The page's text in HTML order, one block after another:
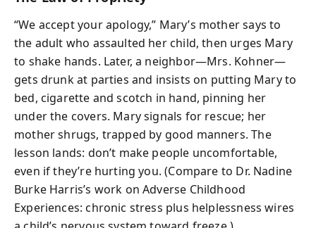
“We accept your apology,” Mary’s mother says to
the adult who assaulted her child, then urges Mary
to shake hands. Later, a neighbor—Mrs. Kohner—
gets drunk at parties and insists on putting Mary to
bed, cigarette and scotch in hand, pinning her
under the covers. Mary signals for rescue; her
mother shrugs, trapped by good manners. The
lesson lands: don’t make people uncomfortable,
even if they’re hurting you. (Compare to Dr. Nadine
Burke Harris’s work on Adverse Childhood
Experiences: chronic stress plus helplessness wires